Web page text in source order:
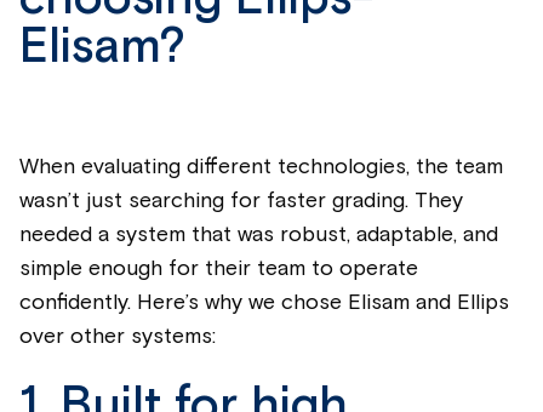
Elisam?
When evaluating different technologies, the team
wasn’t just searching for faster grading. They
needed a system that was robust, adaptable, and
simple enough for their team to operate
confidently. Here’s why we chose Elisam and Ellips
over other systems: